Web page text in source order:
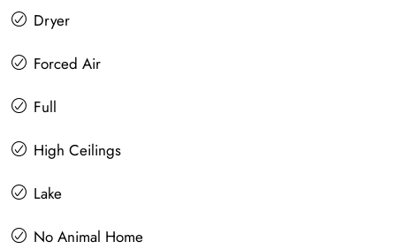
Dryer
Forced Air
Full
High Ceilings
Lake
No Animal Home